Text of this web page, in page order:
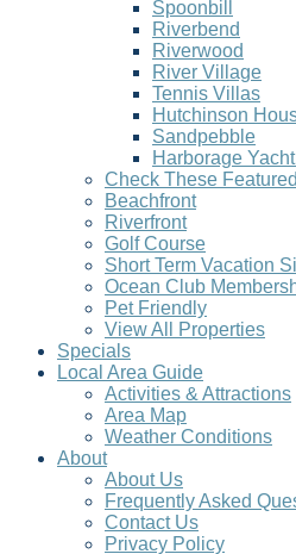
Spoonbill
Riverbend
Riverwood
River Village
Tennis Villas
Hutchinson
Sandpebble
Harborage
Check These
Beachfront
Riverfront
Golf Course
Short Term Vacation
Ocean Club
Pet Friendly
View All Properties
Specials
Local Area Guide
Activities & Attractions
Area Map
Weather Conditions
About
About Us
Frequently Asked
Contact Us
Privacy Policy